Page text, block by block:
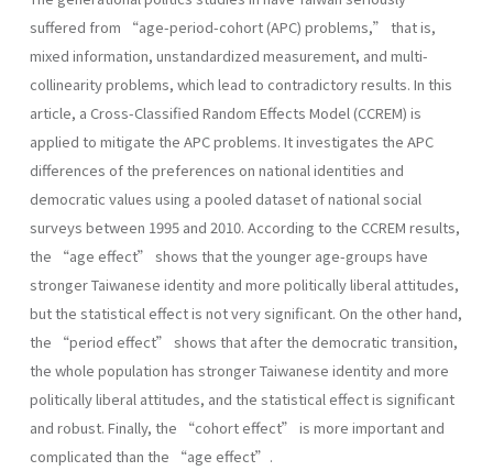
suffered from “age-period-cohort (APC) problems,” that is,
mixed information, unstandardized measurement, and multi-
collinearity problems, which lead to contradictory results. In this
article, a Cross-Classified Random Effects Model (CCREM) is
applied to mitigate the APC problems. It investigates the APC
differences of the preferences on national identities and
democratic values using a pooled dataset of national social
surveys between 1995 and 2010. According to the CCREM results,
the “age effect” shows that the younger age-groups have
stronger Taiwanese identity and more politically liberal attitudes,
but the statistical effect is not very significant. On the other hand,
the “period effect” shows that after the democratic transition,
the whole population has stronger Taiwanese identity and more
politically liberal attitudes, and the statistical effect is significant
and robust. Finally, the “cohort effect” is more important and
complicated than the “age effect”.